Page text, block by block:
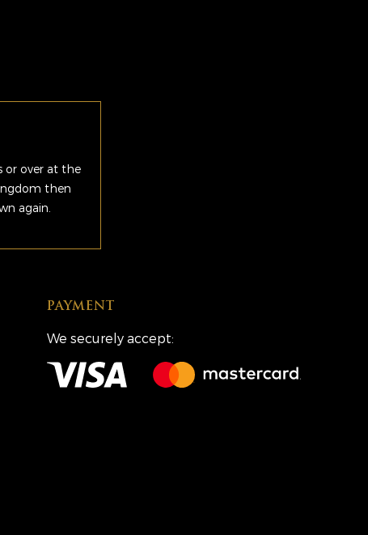
or over at the
then
again.
PAYMENT
We securely accept: